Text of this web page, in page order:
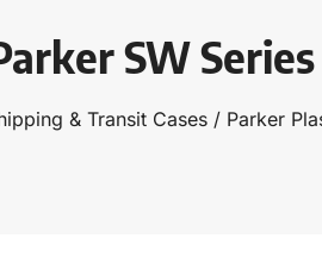
SW
& Transit Cases / Parker